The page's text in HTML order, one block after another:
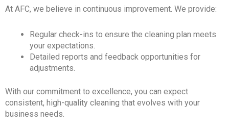
At AFC, we believe in continuous improvement. We provide:
Regular check-ins to ensure the cleaning plan meets
your expectations.
Detailed reports and feedback opportunities for
adjustments.
With our commitment to excellence, you can expect
consistent, high-quality cleaning that evolves with your
business needs.